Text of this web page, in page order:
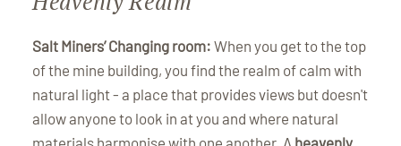
Salt Miners’ Changing room: When you get to the top
of the mine building, you find the realm of calm with
natural light - a place that provides views but doesn't
allow anyone to look in at you and where natural